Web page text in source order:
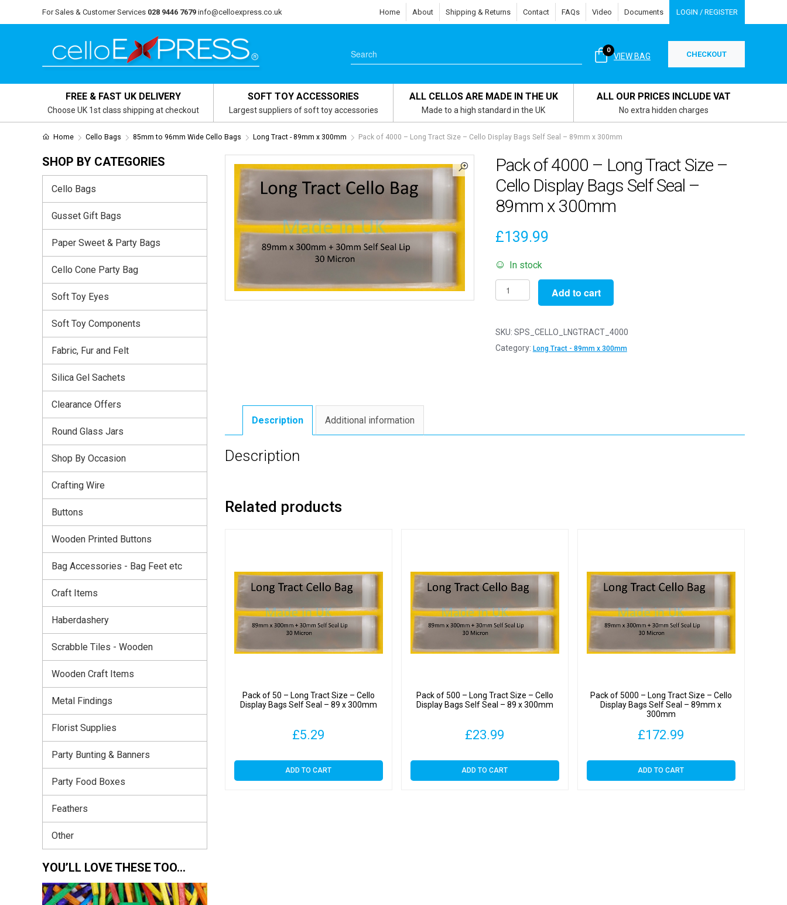
For Sales & Customer Services 028 9446 7679 info@celloexpress.co.uk Home About Shipping & Returns Contact FAQs Video Documents LOGIN / REGISTER
VIEW BAG
0 CHECKOUT
FREE & FAST UK DELIVERY
Choose UK 1st class shipping at checkout
SOFT TOY ACCESSORIES
Largest suppliers of soft toy accessories
ALL CELLOS ARE MADE IN THE UK
Made to a high standard in the UK
ALL OUR PRICES INCLUDE VAT
No extra hidden charges
Home Cello Bags 85mm to 96mm Wide Cello Bags Long Tract - 89mm x 300mm Pack of 4000 – Long Tract Size – Cello Display Bags Self Seal – 89mm x 300mm
Pack of 4000 – Long Tract Size –
Cello Display Bags Self Seal –
89mm x 300mm
£139.99
In stock
Pack
of
-
Long
Bags
Add to cart
SKU: SPS_CELLO_LNGTRACT_4000
Category: Long Tract - 89mm x 300mm
Description Additional information
Description
Related products
Pack of 50 – Long Tract Size – Cello
Display Bags Self Seal – 89 x 300mm
£5.29
ADD TO CART
Pack of 500 – Long Tract Size – Cello
Display Bags Self Seal – 89 x 300mm
£23.99
ADD TO CART
Pack of 5000 – Long Tract Size – Cello
Display Bags Self Seal – 89mm x
300mm
£172.99
ADD TO CART
SHOP BY CATEGORIES
Cello Bags
Gusset Gift Bags
Paper Sweet & Party Bags
Cello Cone Party Bag
Soft Toy Eyes
Soft Toy Components
Fabric, Fur and Felt
Silica Gel Sachets
Clearance Offers
Round Glass Jars
Shop By Occasion
Crafting Wire
Buttons
Wooden Printed Buttons
Bag Accessories - Bag Feet etc
Craft Items
Haberdashery
Scrabble Tiles - Wooden
Wooden Craft Items
Metal Findings
Florist Supplies
Party Bunting & Banners
Party Food Boxes
Feathers
Other
YOU’LL LOVE THESE TOO…